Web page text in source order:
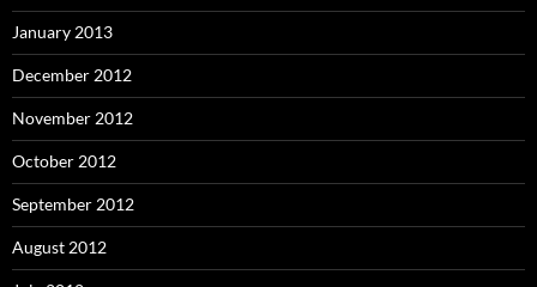
January 2013
December 2012
November 2012
October 2012
September 2012
August 2012